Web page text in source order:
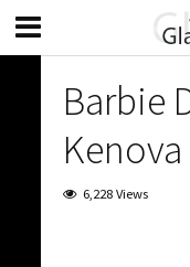
Barbie
Kenova
6,228 Views